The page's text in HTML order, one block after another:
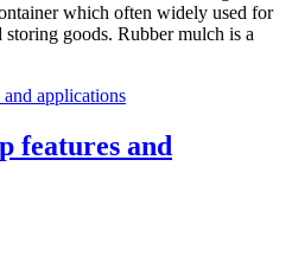
which often widely used for
goods. Rubber mulch is a
features and